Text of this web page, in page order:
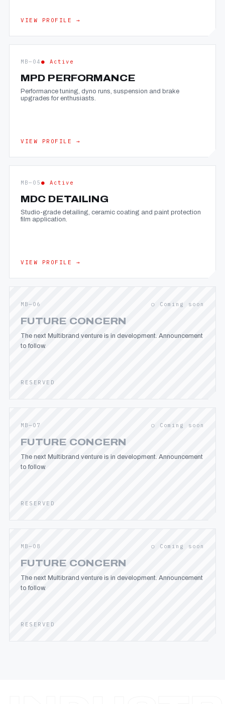
VIEW PROFILE →
MB—04 ● Active
MPD PERFORMANCE
Performance tuning, dyno runs, suspension and brake
upgrades for enthusiasts.
VIEW PROFILE →
MB—05 ● Active
MDC DETAILING
Studio-grade detailing, ceramic coating and paint protection
film application.
VIEW PROFILE →
MB—06 ○ Coming soon
FUTURE CONCERN
The next Multibrand venture is in development. Announcement
to follow.
RESERVED
MB—07 ○ Coming soon
FUTURE CONCERN
The next Multibrand venture is in development. Announcement
to follow.
RESERVED
MB—08 ○ Coming soon
FUTURE CONCERN
The next Multibrand venture is in development. Announcement
to follow.
RESERVED